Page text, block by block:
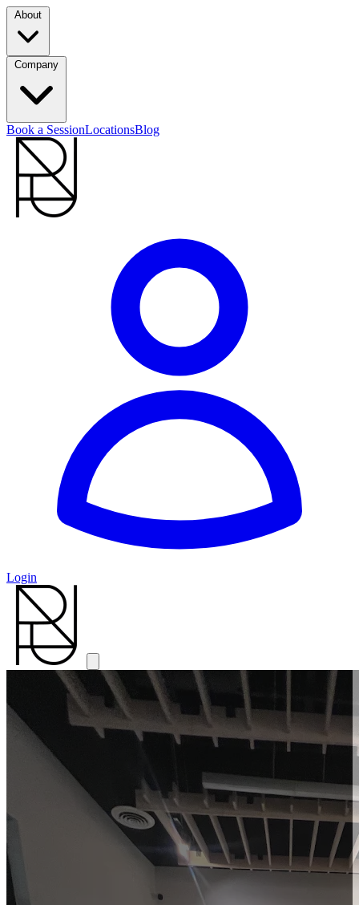
Book a SessionLocationsBlog
Login